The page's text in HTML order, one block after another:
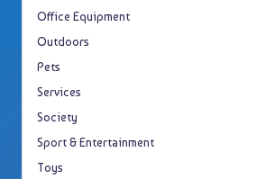
Office Equipment
Outdoors
Pets
Services
Society
Sport & Entertainment
Toys